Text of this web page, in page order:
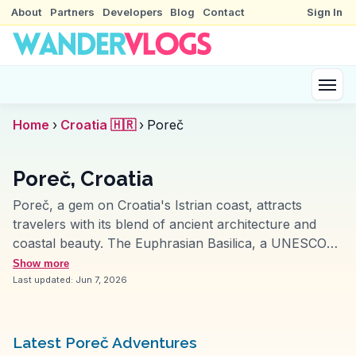
About Partners Developers Blog Contact Sign In
Home › Croatia 🇭🇷 › Poreč
Poreč, Croatia
Poreč, a gem on Croatia's Istrian coast, attracts
travelers with its blend of ancient architecture and
coastal beauty. The Euphrasian Basilica, a UNESCO
World Heritage site, is frequently highlighted by
vloggers for its stunning mosaics and historical
offering a lively atmosphere. The Baredine Cave, with
Show more
Last updated: Jun 7, 2026
Latest Poreč Adventures